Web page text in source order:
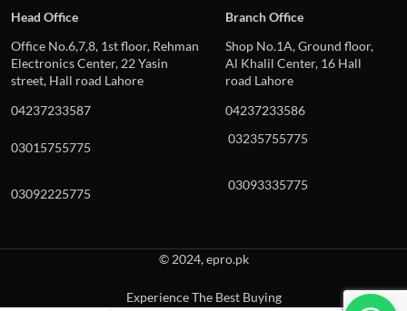
Head Office
Branch Office
Office No.6,7,8, 1st floor, Rehman
Electronics Center, 22 Yasin
street, Hall road Lahore
Shop No.1A, Ground floor,
Al Khalil Center, 16 Hall
road Lahore
04237233587
04237233586
03015755775
03235755775
03092225775
03093335775
© 2024, epro.pk
Experience The Best Buying